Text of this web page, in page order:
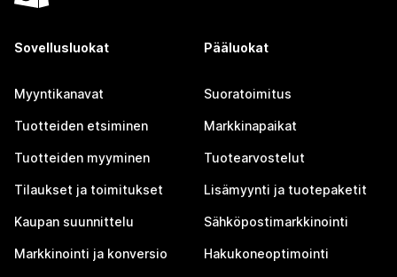
Sovellusluokat
Myyntikanavat
Tuotteiden etsiminen
Tuotteiden myyminen
Tilaukset ja toimitukset
Kaupan suunnittelu
Markkinointi ja konversio
Pääluokat
Suoratoimitus
Markkinapaikat
Tuotearvostelut
Lisämyynti ja tuotepaketit
Sähköpostimarkkinointi
Hakukoneoptimointi